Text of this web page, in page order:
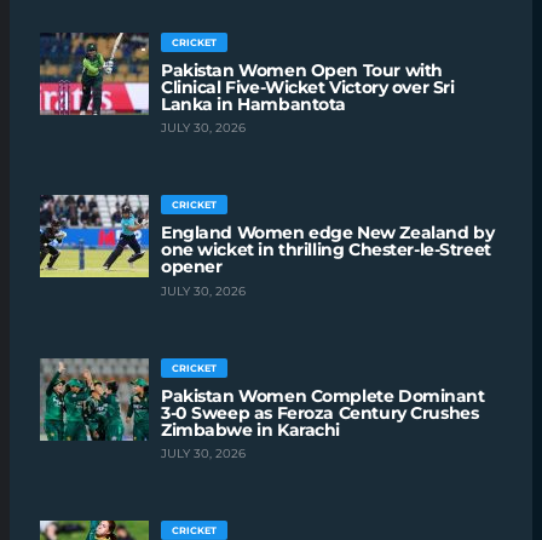
CRICKET
Pakistan Women Open Tour with
Clinical Five-Wicket Victory over Sri
Lanka in Hambantota
JULY 30, 2026
CRICKET
England Women edge New Zealand by
one wicket in thrilling Chester-le-Street
opener
JULY 30, 2026
CRICKET
Pakistan Women Complete Dominant
3-0 Sweep as Feroza Century Crushes
Zimbabwe in Karachi
JULY 30, 2026
CRICKET